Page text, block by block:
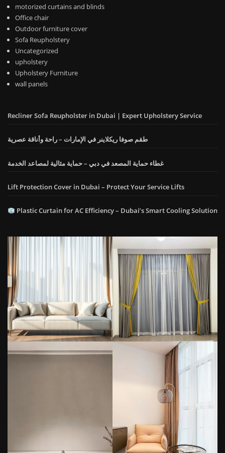
motorized curtains and blinds
Office chair
Outdoor furniture cover
Sofa Reupholstery
Uncategorized
upholstery
Upholstery Furniture
wall panels
Recliner Sofa Reupholster in Dubai | Expert Upholstery Service
طقم صوفا ريكلاينر في الإمارات – راحة وأناقة عصرية
غطاء حماية المصعد في دبي – حماية مثالية لمصاعد الخدمة
Lift Protection Cover in Dubai – Protect Your Service Lifts
Plastic Curtain for AC Efficiency – Dubai’s Smart Cooling Solution